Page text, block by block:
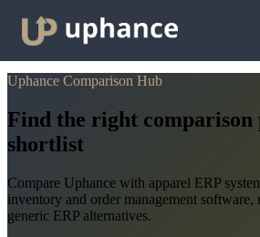
Uphance Comparison Hub
Find the right comparison
shortlist
Compare Uphance with apparel ERP
inventory and order management software,
generic ERP alternatives.